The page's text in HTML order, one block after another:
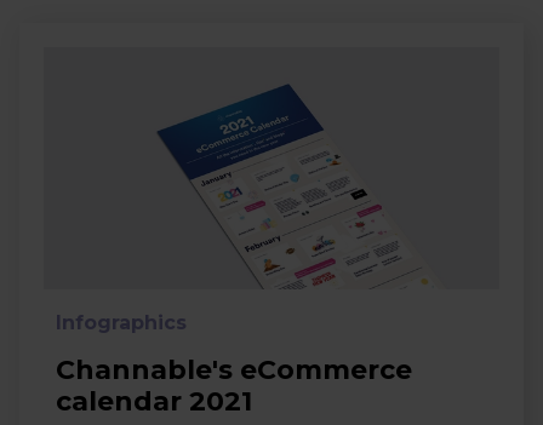
Infographics
Channable's eCommerce
calendar 2021